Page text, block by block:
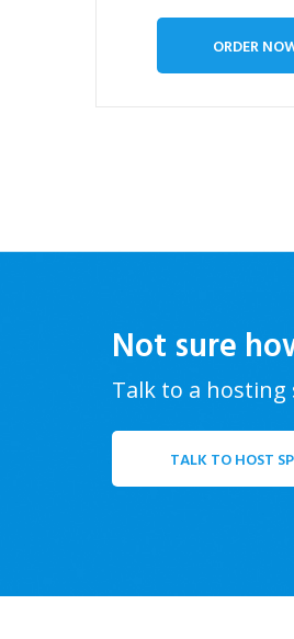
ORDER
Not sure
Talk to a
TALK TO HOST